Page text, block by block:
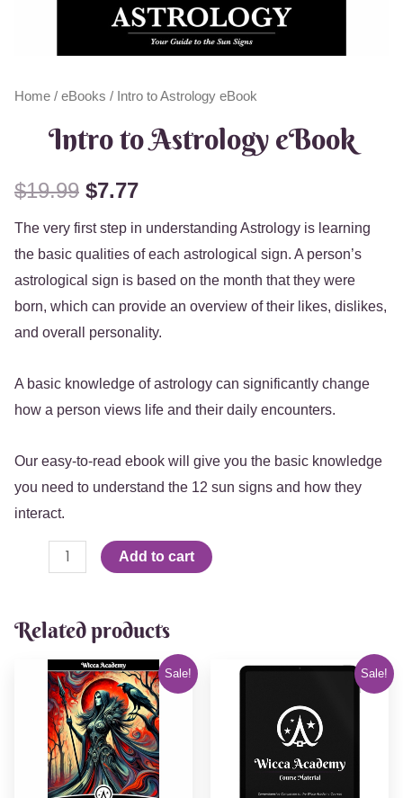
Home / eBooks / Intro to Astrology eBook
Intro to Astrology eBook
$19.99 $7.77
The very first step in understanding Astrology is learning
the basic qualities of each astrological sign. A person’s
astrological sign is based on the month that they were
born, which can provide an overview of their likes, dislikes,
and overall personality.
A basic knowledge of astrology can significantly change
how a person views life and their daily encounters.
Our easy-to-read ebook will give you the basic knowledge
you need to understand the 12 sun signs and how they
interact.
Add to cart
Related products
Sale!
Original
price
was:
$15.99.
Current
price
is:
$9.99.
Sale!
Original
$60.00.
Current
price